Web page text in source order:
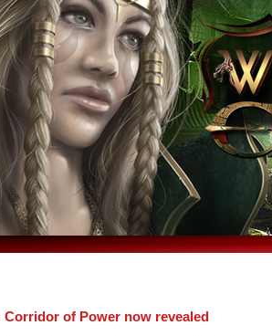
Corridor of Power now revealed